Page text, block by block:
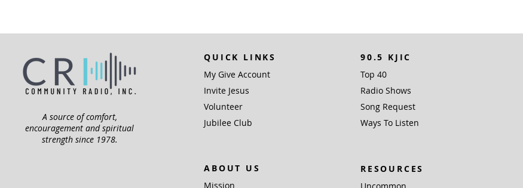
A source of comfort,
encouragement and spiritual
strength since 1978.
QUICK LINKS
My Give Account
Invite Jesus
Volunteer
Jubilee Club
ABOUT US
Mission
90.5 KJIC
Top 40
Radio Shows
Song Request
Ways To Listen
RESOURCES